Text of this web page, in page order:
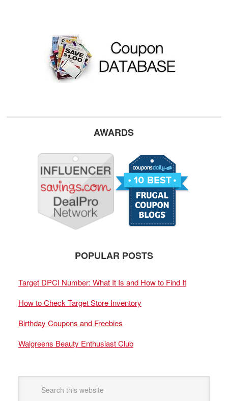
AWARDS
POPULAR POSTS
Target DPCI Number: What It Is and How to Find It
How to Check Target Store Inventory
Birthday Coupons and Freebies
Walgreens Beauty Enthusiast Club